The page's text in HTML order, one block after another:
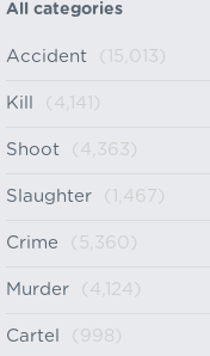
All categories
Accident (15,013)
Kill (4,141)
Shoot (4,363)
Slaughter (1,467)
Crime (5,360)
Murder (4,124)
Cartel (998)